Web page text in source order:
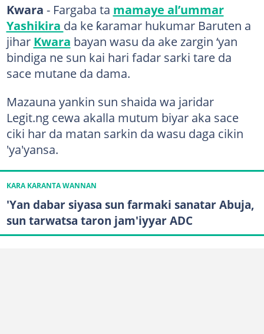
Kwara - Fargaba ta mamaye al’ummar
Yashikira da ke ƙaramar hukumar Baruten a
jihar Kwara bayan wasu da ake zargin ‘yan
bindiga ne sun kai hari fadar sarki tare da
sace mutane da dama.
Mazauna yankin sun shaida wa jaridar
Legit.ng cewa akalla mutum biyar aka sace
ciki har da matan sarkin da wasu daga cikin
'ya'yansa.
KARA KARANTA WANNAN
'Yan dabar siyasa sun farmaki sanatar Abuja,
sun tarwatsa taron jam'iyyar ADC